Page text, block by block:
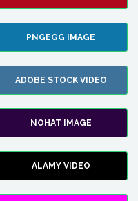
PNGEGG IMAGE
ADOBE STOCK VIDEO
NOHAT IMAGE
ALAMY VIDEO